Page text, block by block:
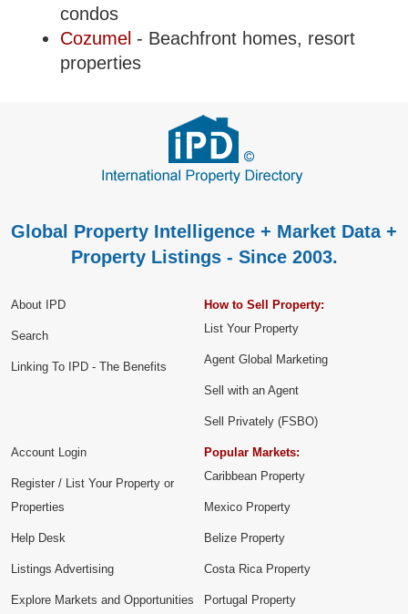
condos
Cozumel - Beachfront homes, resort
properties
Global Property Intelligence + Market Data +
Property Listings - Since 2003.
About IPD
Search
Linking To IPD - The Benefits
How to Sell Property:
List Your Property
Agent Global Marketing
Sell with an Agent
Sell Privately (FSBO)
Account Login
Register / List Your Property or
Properties
Help Desk
Listings Advertising
Explore Markets and Opportunities
Popular Markets:
Caribbean Property
Mexico Property
Belize Property
Costa Rica Property
Portugal Property